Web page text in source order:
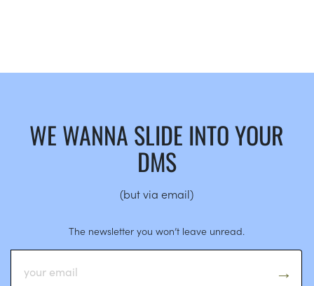
WE WANNA SLIDE INTO YOUR
DMS
(but via email)
The newsletter you won’t leave unread.